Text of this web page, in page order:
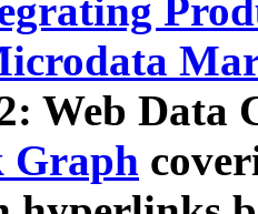
Web Data
Graph